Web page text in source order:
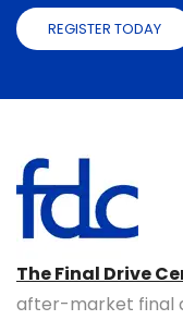
REGISTER TODAY
The Final Drive
after-market final